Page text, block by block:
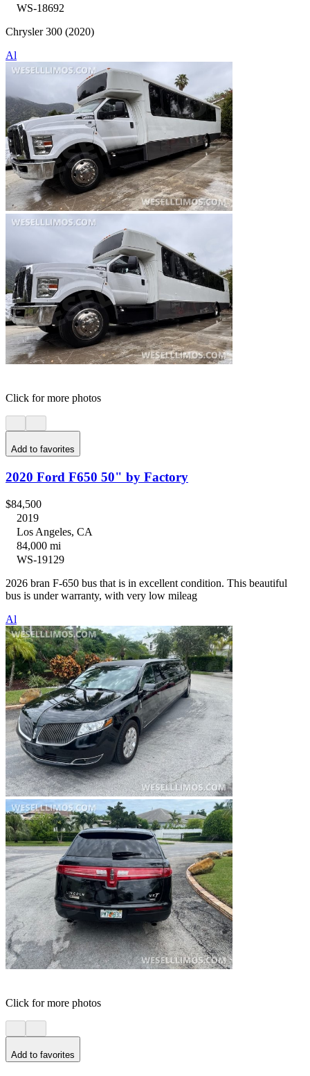
WS-18692
Chrysler 300 (2020)
Al
Click for more photos
Add to favorites
2020 Ford F650 50" by Factory
$84,500
2019
Los Angeles, CA
84,000 mi
WS-19129
2026 bran F-650 bus that is in excellent condition. This beautiful
bus is under warranty, with very low mileag
Al
Click for more photos
Add to favorites